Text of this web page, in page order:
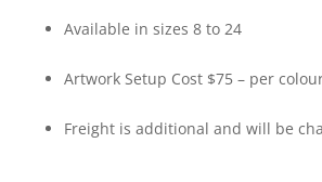
Available in sizes 8 to 24
Artwork Setup Cost $75 – per
Freight is additional and will be